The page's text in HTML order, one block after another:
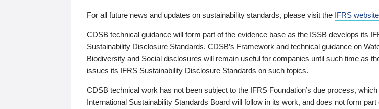
For all future news and updates on sustainability standards, please visit the IFRS website
CDSB technical guidance will form part of the evidence base as the ISSB develops its
Sustainability Disclosure Standards. CDSB’s Framework and technical guidance on
Biodiversity and Social disclosures will remain useful for companies until such time as
issues its IFRS Sustainability Disclosure Standards on such topics.
CDSB technical work has not been subject to the IFRS Foundation’s due process, which
International Sustainability Standards Board will follow in its work, and does not form part